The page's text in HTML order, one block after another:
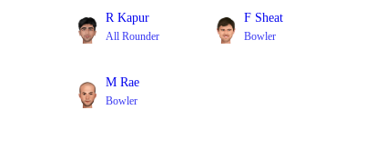
R Kapur
All Rounder
F Sheat
Bowler
M Rae
Bowler